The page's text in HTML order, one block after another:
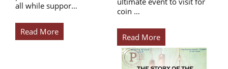
all while suppor…
Read More
coin …
Read More